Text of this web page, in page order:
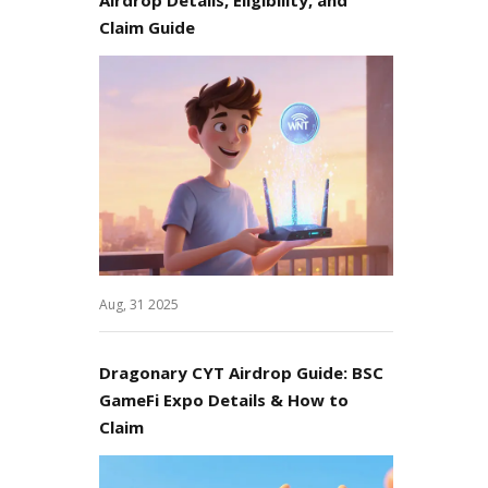
Claim Guide
Aug, 31 2025
Dragonary CYT Airdrop Guide: BSC
GameFi Expo Details & How to
Claim